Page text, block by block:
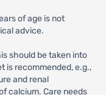
of age is not
advice.
should be taken into
is recommended, e.g.,
and renal
calcium. Care needs